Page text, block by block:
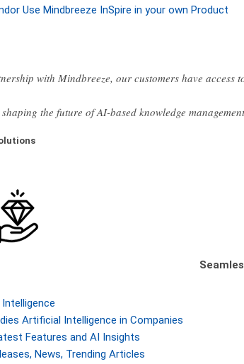
Use Mindbreeze InSpire in your own Product
with Mindbreeze, our customers have
the future of AI-based knowledge
Artificial Intelligence in Companies
Features and AI Insights
News, Trending Articles